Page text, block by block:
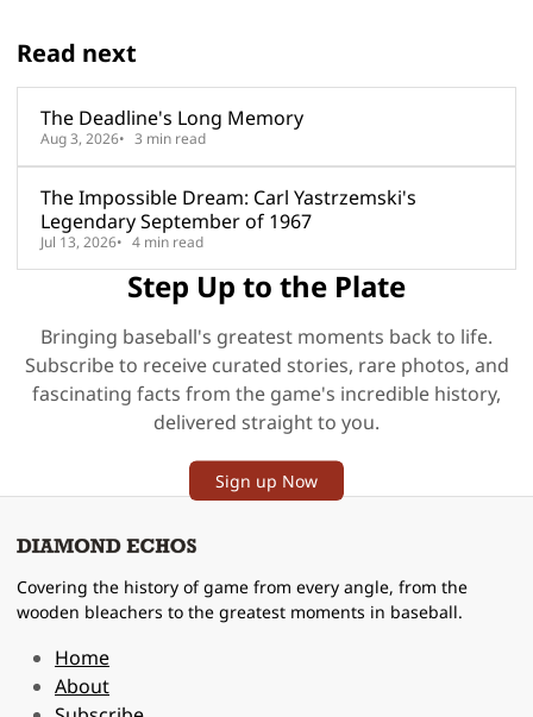
Read next
The Deadline's Long Memory
Aug 3, 2026 3 min read
The Impossible Dream: Carl Yastrzemski's
Legendary September of 1967
Jul 13, 2026 4 min read
Step Up to the Plate
Bringing baseball's greatest moments back to life.
Subscribe to receive curated stories, rare photos, and
fascinating facts from the game's incredible history,
delivered straight to you.
Sign up Now
Covering the history of game from every angle, from the
wooden bleachers to the greatest moments in baseball.
Home
About